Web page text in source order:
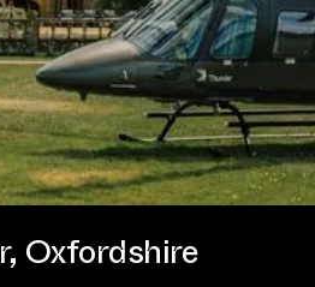
Oxfordshire